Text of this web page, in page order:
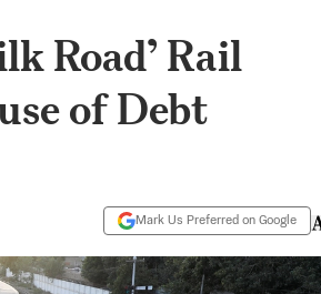
Road’ Rail
of Debt
Mark Us Preferred on Google